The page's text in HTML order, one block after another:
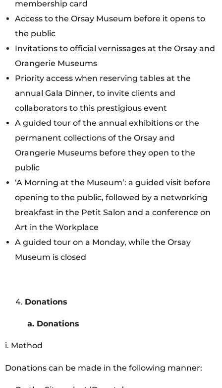
membership card
Access to the Orsay Museum before it opens to
the public
Invitations to official vernissages at the Orsay and
Orangerie Museums
Priority access when reserving tables at the
annual Gala Dinner, to invite clients and
collaborators to this prestigious event
A guided tour of the annual exhibitions or the
permanent collections of the Orsay and
Orangerie Museums before they open to the
public
‘A Morning at the Museum’: a guided visit before
opening to the public, followed by a networking
breakfast in the Petit Salon and a conference on
Art in the Workplace
A guided tour on a Monday, while the Orsay
Museum is closed
Donations
a. Donations
i. Method
Donations can be made in the following manner: